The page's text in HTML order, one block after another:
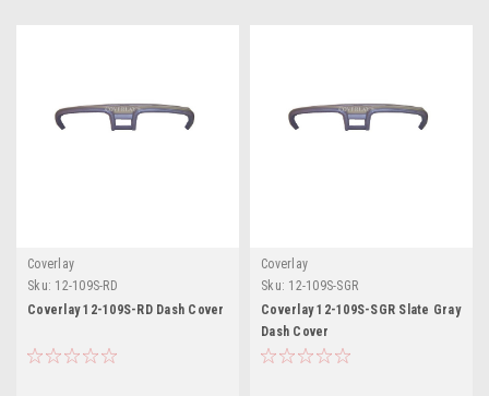
Coverlay
Sku: 12-109S-RD
Coverlay 12-109S-RD Dash Cover
Coverlay
Sku: 12-109S-SGR
Coverlay 12-109S-SGR Slate Gray
Dash Cover